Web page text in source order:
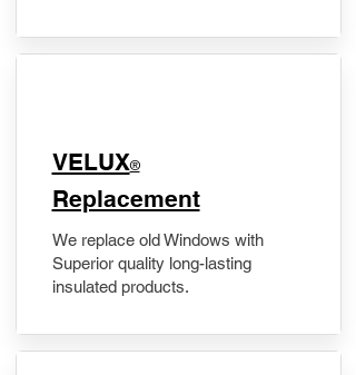
VELUX®
Replacement
We replace old Windows with
Superior quality long-lasting
insulated products.